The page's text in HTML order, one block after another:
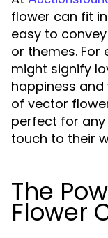
flower can fit
easy to
or themes. For
might signify
happiness and
of vector
perfect for any
touch to their
The
Flower